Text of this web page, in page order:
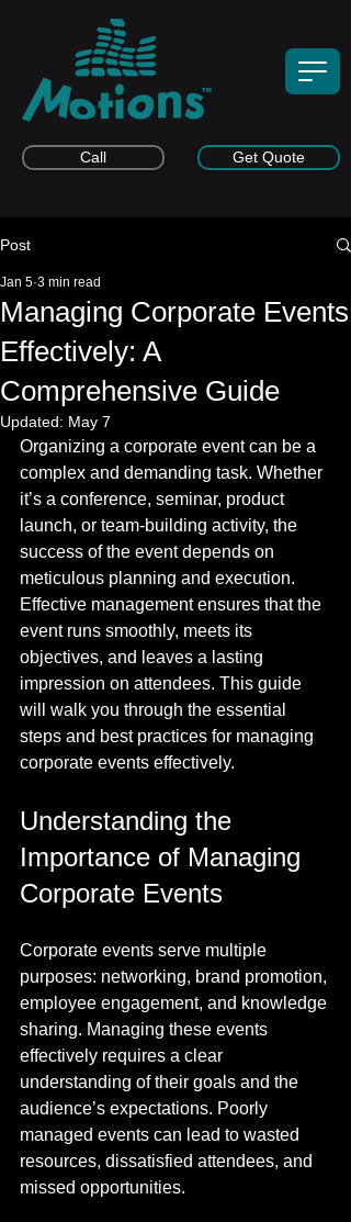
Get Quote
Call
Post
Managing Corporate Events
Effectively: A
Comprehensive Guide
Jan 5 3 min read
Updated: May 7
Organizing a corporate event can be a
complex and demanding task. Whether
it’s a conference, seminar, product
launch, or team-building activity, the
success of the event depends on
meticulous planning and execution.
Effective management ensures that the
event runs smoothly, meets its
objectives, and leaves a lasting
impression on attendees. This guide
will walk you through the essential
steps and best practices for managing
corporate events effectively.
Understanding the
Importance of Managing
Corporate Events
Corporate events serve multiple
purposes: networking, brand promotion,
employee engagement, and knowledge
sharing. Managing these events
effectively requires a clear
understanding of their goals and the
audience’s expectations. Poorly
managed events can lead to wasted
resources, dissatisfied attendees, and
missed opportunities.